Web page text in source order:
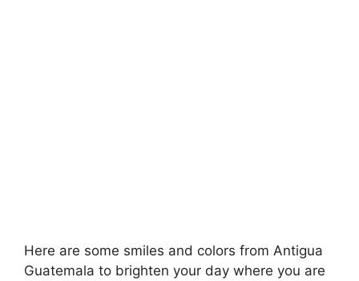
Here are some smiles and colors from Antigua
Guatemala to brighten your day where you are